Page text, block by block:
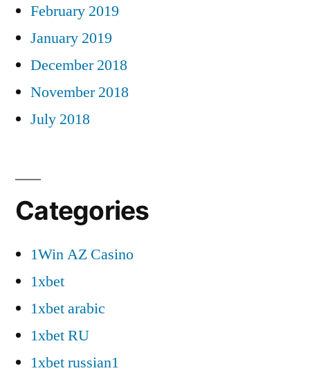
February 2019
January 2019
December 2018
November 2018
July 2018
Categories
1Win AZ Casino
1xbet
1xbet arabic
1xbet RU
1xbet russian1